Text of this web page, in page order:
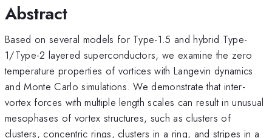
Abstract
Based on several models for Type-1.5 and hybrid Type-
1/Type-2 layered superconductors, we examine the zero
temperature properties of vortices with Langevin dynamics
and Monte Carlo simulations. We demonstrate that inter-
vortex forces with multiple length scales can result in unusual
mesophases of vortex structures, such as clusters of
clusters, concentric rings, clusters in a ring, and stripes in a